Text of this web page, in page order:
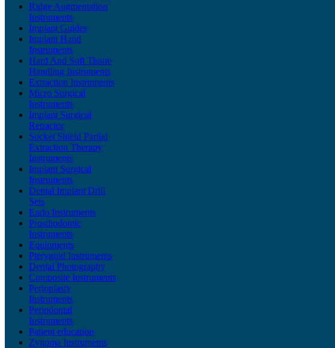
Ridge Augmentation
Instruments
Implant Guides
Implant Hand
Instruments
Hard And Soft Tissue
Handling Instruments
Extraction Instruments
Micro Surgical
Instruments
Implant Surgical
Retractor
Socket Shield Partial
Extraction Therapy
Instruments
Implant Surgical
Instruments
Dental Implant Drill
Sets
Endo Instruments
Prosthodontic
Instruments
Equipments
Pterygoid Instruments
Dental Photography
Composite Instruments
Perioplasty
Instruments
Periodontal
Instruments
Patient education
Zygoma Instruments